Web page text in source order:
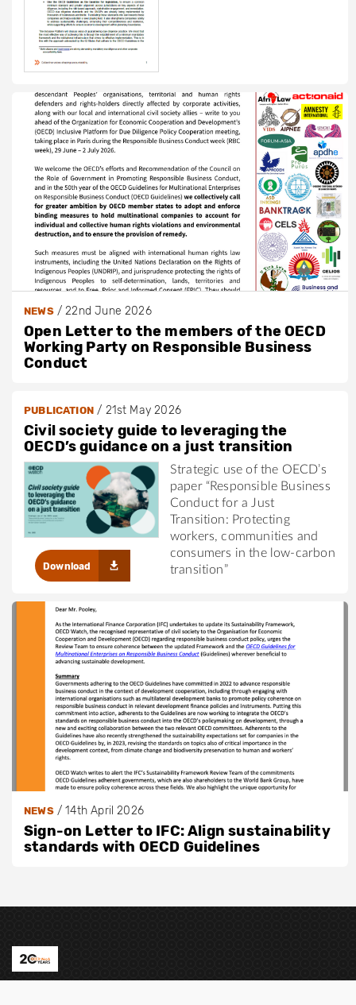
NEWS/22nd June 2026
Open Letter to the members of the OECD
Working Party on Responsible Business
Conduct
PUBLICATION/ 21st May 2026
Civil society guide to leveraging the
OECD’s guidance on a just transition
Strategic use of the OECD’s
paper “Responsible Business
Conduct for a Just
Transition: Protecting
workers, communities and
consumers in the low-carbon
transition”
Download
NEWS/14th April 2026
Sign-on Letter to IFC: Align sustainability
standards with OECD Guidelines